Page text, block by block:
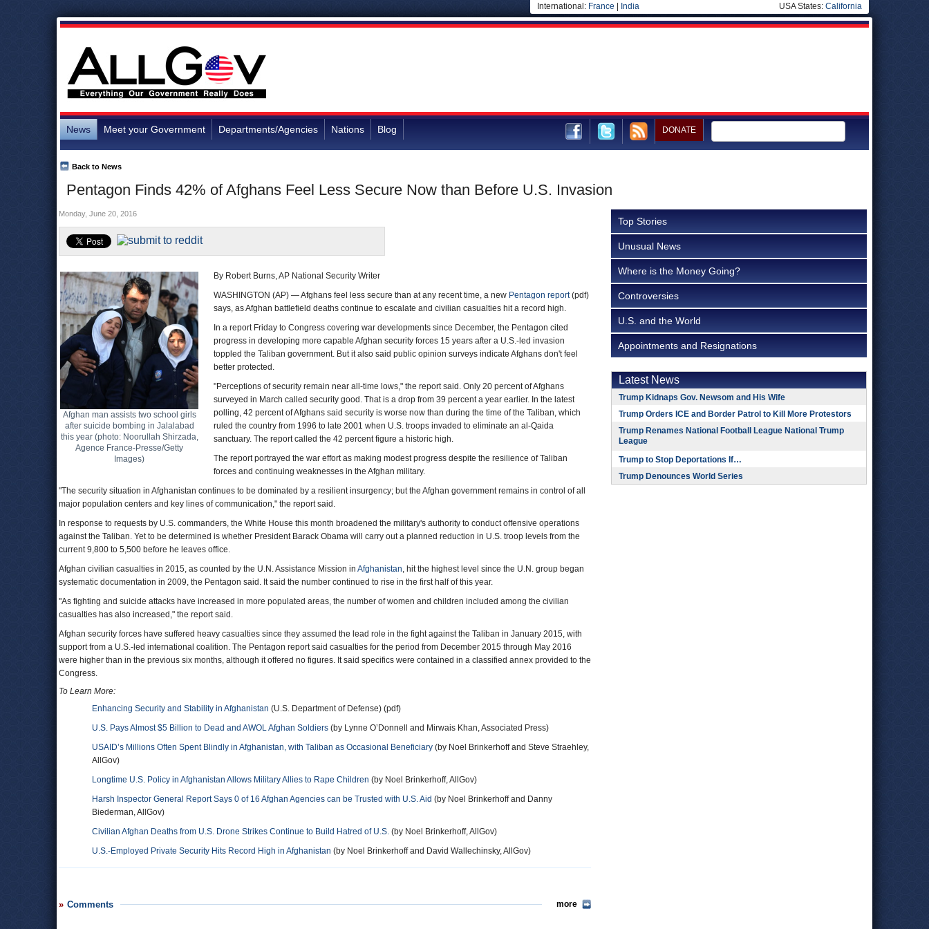
International: France India USA States: California
News Meet your Government Departments/Agencies Nations Blog DONATE
Pentagon Finds 42% of Afghans Feel Less Secure Now than Before U.S. Invasion
Back to News
Monday, June 20, 2016
Afghan man assists two school girls
after suicide bombing in Jalalabad
this year (photo: Noorullah Shirzada,
Agence France-Presse/Getty
Images)
By Robert Burns, AP National Security Writer
WASHINGTON (AP) — Afghans feel less secure than at any recent time, a new Pentagon report(pdf)
says, as Afghan battlefield deaths continue to escalate and civilian casualties hit a record high.
In a report Friday to Congress covering war developments since December, the Pentagon cited
progress in developing more capable Afghan security forces 15 years after a U.S.-led invasion
toppled the Taliban government. But it also said public opinion surveys indicate Afghans don't feel
better protected.
"Perceptions of security remain near all-time lows," the report said. Only 20 percent of Afghans
surveyed in March called security good. That is a drop from 39 percent a year earlier. In the latest
polling, 42 percent of Afghans said security is worse now than during the time of the Taliban, which
ruled the country from 1996 to late 2001 when U.S. troops invaded to eliminate an al-Qaida
sanctuary. The report called the 42 percent figure a historic high.
The report portrayed the war effort as making modest progress despite the resilience of Taliban
forces and continuing weaknesses in the Afghan military.
"The security situation in Afghanistan continues to be dominated by a resilient insurgency; but the Afghan government remains in control of all
major population centers and key lines of communication," the report said.
In response to requests by U.S. commanders, the White House this month broadened the military's authority to conduct offensive operations
against the Taliban. Yet to be determined is whether President Barack Obama will carry out a planned reduction in U.S. troop levels from the
current 9,800 to 5,500 before he leaves office.
Afghan civilian casualties in 2015, as counted by the U.N. Assistance Mission in Afghanistan, hit the highest level since the U.N. group began
systematic documentation in 2009, the Pentagon said. It said the number continued to rise in the first half of this year.
"As fighting and suicide attacks have increased in more populated areas, the number of women and children included among the civilian
casualties has also increased," the report said.
Afghan security forces have suffered heavy casualties since they assumed the lead role in the fight against the Taliban in January 2015, with
support from a U.S.-led international coalition. The Pentagon report said casualties for the period from December 2015 through May 2016
were higher than in the previous six months, although it offered no figures. It said specifics were contained in a classified annex provided to the
Congress.
To Learn More:
Enhancing Security and Stability in Afghanistan (U.S. Department of Defense) (pdf)
U.S. Pays Almost $5 Billion to Dead and AWOL Afghan Soldiers (by Lynne O’Donnell and Mirwais Khan, Associated Press)
USAID’s Millions Often Spent Blindly in Afghanistan, with Taliban as Occasional Beneficiary (by Noel Brinkerhoff and Steve Straehley,
AllGov)
Longtime U.S. Policy in Afghanistan Allows Military Allies to Rape Children (by Noel Brinkerhoff, AllGov)
Harsh Inspector General Report Says 0 of 16 Afghan Agencies can be Trusted with U.S. Aid (by Noel Brinkerhoff and Danny
Biederman, AllGov)
Civilian Afghan Deaths from U.S. Drone Strikes Continue to Build Hatred of U.S. (by Noel Brinkerhoff, AllGov)
U.S.-Employed Private Security Hits Record High in Afghanistan (by Noel Brinkerhoff and David Wallechinsky, AllGov)
Comments more
Top Stories
Unusual News
Where is the Money Going?
Controversies
U.S. and the World
Appointments and Resignations
Latest News
Trump Kidnaps Gov. Newsom and His Wife
Trump Orders ICE and Border Patrol to Kill More Protestors
Trump Renames National Football League National Trump
League
Trump to Stop Deportations If…
Trump Denounces World Series